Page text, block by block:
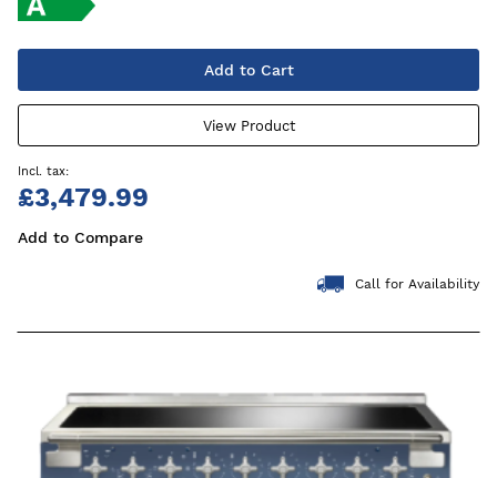
Add to Cart
View Product
£3,479.99
Add to Compare
Call for Availability